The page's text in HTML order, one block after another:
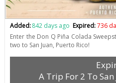
Added:842 days ago Expired:736
Enter the Don Q Piña Colada
two to San Juan, Puerto Rico!
A Trip For 2 To